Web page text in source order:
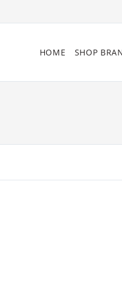
HOME SHOP